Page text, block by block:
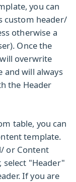
you can
custom header/
otherwise a
Once the
overwrite
and will always
the Header
table, you can
template.
or Content
select "Header"
If you are